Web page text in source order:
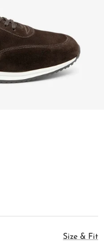
Size & Fit